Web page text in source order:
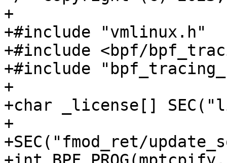
+
+#include "vmlinux.h"
+#include <bpf/
+#include
+
+char _license[]
+
+SEC("fmod_ret/